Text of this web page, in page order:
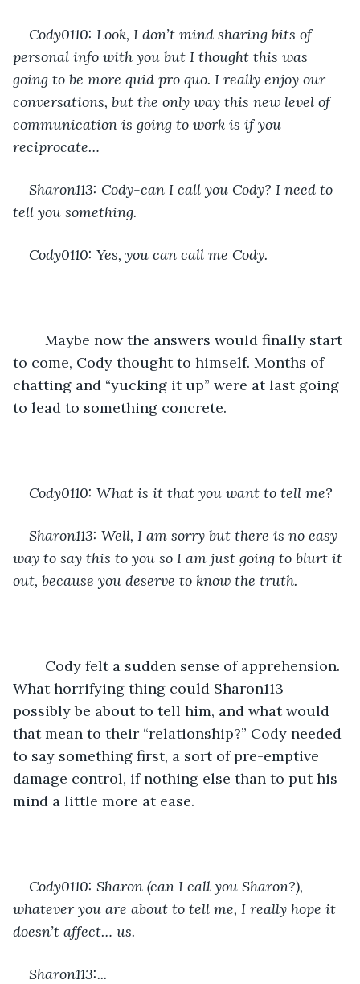
Cody0110: Look, I don’t mind sharing bits of
personal info with you but I thought this was
going to be more quid pro quo. I really enjoy our
conversations, but the only way this new level of
communication is going to work is if you
reciprocate…
Sharon113: Cody-can I call you Cody? I need to
tell you something.
Cody0110: Yes, you can call me Cody.
to come, Cody thought to himself. Months of
chatting and “yucking it up” were at last going
to lead to something concrete.
Cody0110: What is it that you want to tell me?
Sharon113: Well, I am sorry but there is no easy
way to say this to you so I am just going to blurt it
out, because you deserve to know the truth.
What horrifying thing could Sharon113
possibly be about to tell him, and what would
that mean to their “relationship?” Cody needed
to say something first, a sort of pre-emptive
damage control, if nothing else than to put his
mind a little more at ease.
Cody0110: Sharon (can I call you Sharon?),
whatever you are about to tell me, I really hope it
doesn’t affect… us.
Sharon113:...